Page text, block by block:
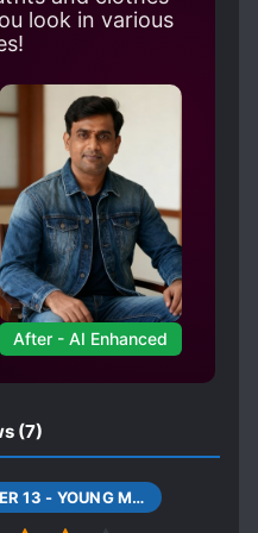
Jingge: At the very
to die so
who would dare
is faith, he is the
look in various
After - AI Enhanced
(7)
CHAPTER 13 - YOUNG MASTER (THIRTEEN)